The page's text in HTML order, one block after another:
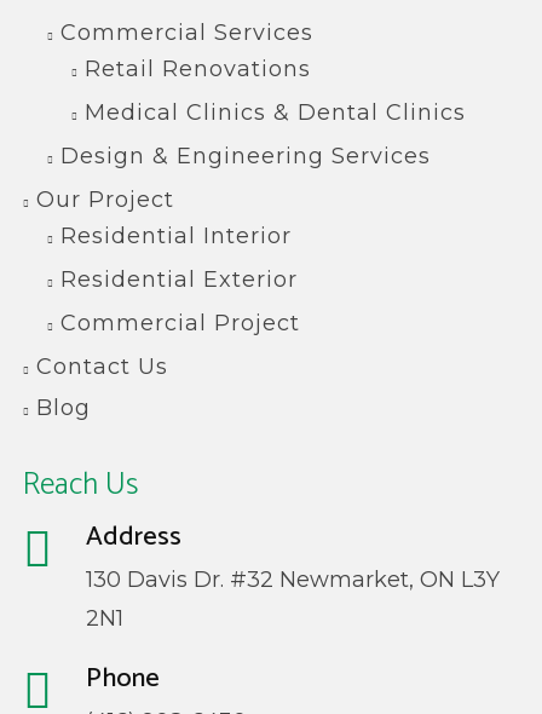
Commercial Services
Retail Renovations
Medical Clinics & Dental Clinics
Design & Engineering Services
Our Project
Residential Interior
Residential Exterior
Commercial Project
Contact Us
Blog
Reach Us
Address
130 Davis Dr. #32 Newmarket, ON L3Y
2N1
Phone